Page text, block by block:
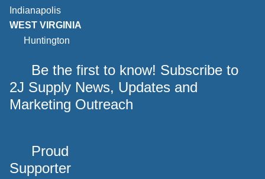
Indianapolis
WEST VIRGINIA
Huntington
Be the first to know! Subscribe to
2J Supply News, Updates and
Marketing Outreach
Proud
Supporter